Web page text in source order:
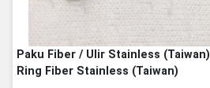
Paku Fiber / Ulir Stainless (Taiwan)
Ring Fiber Stainless (Taiwan)